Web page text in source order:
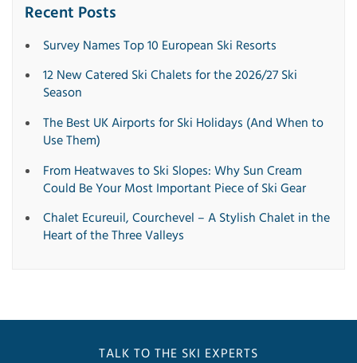
Recent Posts
Survey Names Top 10 European Ski Resorts
12 New Catered Ski Chalets for the 2026/27 Ski
Season
The Best UK Airports for Ski Holidays (And When to
Use Them)
From Heatwaves to Ski Slopes: Why Sun Cream
Could Be Your Most Important Piece of Ski Gear
Chalet Ecureuil, Courchevel – A Stylish Chalet in the
Heart of the Three Valleys
TALK TO THE SKI EXPERTS